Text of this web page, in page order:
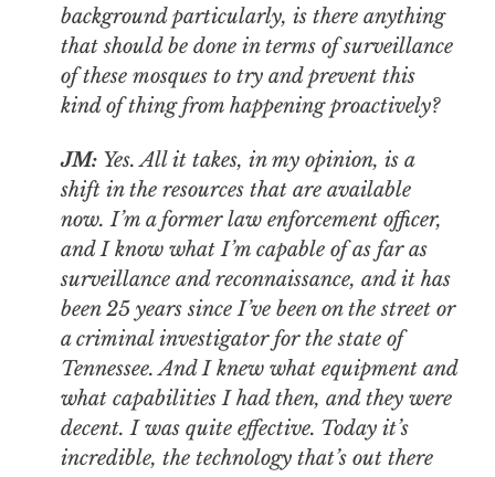
background particularly, is there anything
that should be done in terms of surveillance
of these mosques to try and prevent this
kind of thing from happening proactively?
JM: Yes. All it takes, in my opinion, is a
shift in the resources that are available
now. I’m a former law enforcement officer,
and I know what I’m capable of as far as
surveillance and reconnaissance, and it has
been 25 years since I’ve been on the street or
a criminal investigator for the state of
Tennessee. And I knew what equipment and
what capabilities I had then, and they were
decent. I was quite effective. Today it’s
incredible, the technology that’s out there